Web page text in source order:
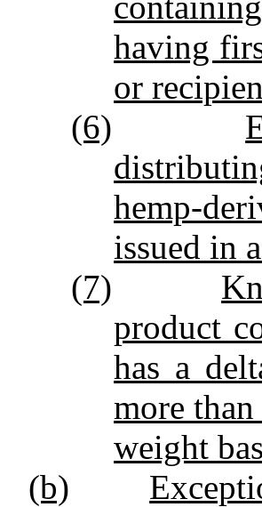
having
or
(6)
issued in
(7)
product
has a
more
weight
(b)